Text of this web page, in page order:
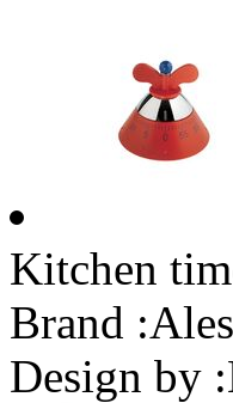
Kitchen
Brand :
Design by :